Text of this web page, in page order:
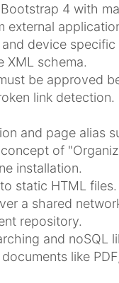
4 with
external
device
XML schema.
be approved
link detection.
and page alias
of
installation.
static HTML files.
a shared
repository.
and noSQL
like